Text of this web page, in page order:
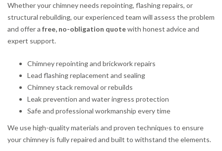
Whether your chimney needs repointing, flashing repairs, or
structural rebuilding, our experienced team will assess the problem
and offer a free, no-obligation quotewith honest advice and
expert support.
Chimney repointing and brickwork repairs
Lead flashing replacement and sealing
Chimney stack removal or rebuilds
Leak prevention and water ingress protection
Safe and professional workmanship every time
We use high-quality materials and proven techniques to ensure
your chimney is fully repaired and built to withstand the elements.